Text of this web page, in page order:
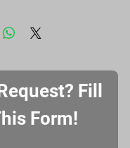
Fill
Form!